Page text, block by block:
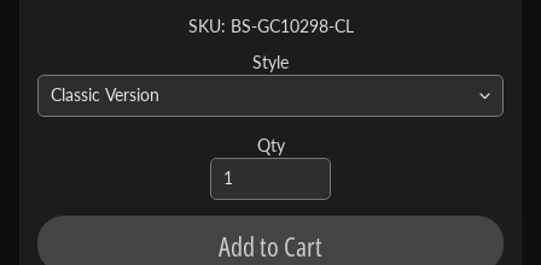
SKU: BS-GC10298-CL
Style
Qty
Add to Cart